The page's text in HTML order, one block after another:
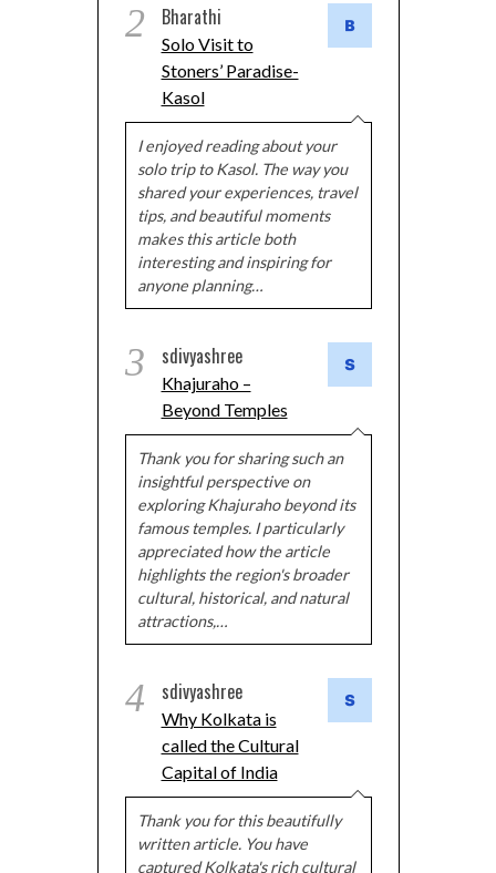
2 Bharathi
Solo Visit to
Stoners’ Paradise-
Kasol
I enjoyed reading about your
solo trip to Kasol. The way you
shared your experiences, travel
tips, and beautiful moments
makes this article both
interesting and inspiring for
anyone planning…
3 sdivyashree
Khajuraho –
Beyond Temples
Thank you for sharing such an
insightful perspective on
exploring Khajuraho beyond its
famous temples. I particularly
appreciated how the article
highlights the region's broader
cultural, historical, and natural
attractions,…
4 sdivyashree
Why Kolkata is
called the Cultural
Capital of India
Thank you for this beautifully
written article. You have
captured Kolkata's rich cultural